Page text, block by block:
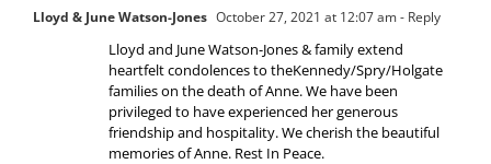
Lloyd & June Watson-Jones October 27, 2021 at 12:07 am- Reply
Lloyd and June Watson-Jones & family extend
heartfelt condolences to theKennedy/Spry/Holgate
families on the death of Anne. We have been
privileged to have experienced her generous
friendship and hospitality. We cherish the beautiful
memories of Anne. Rest In Peace.